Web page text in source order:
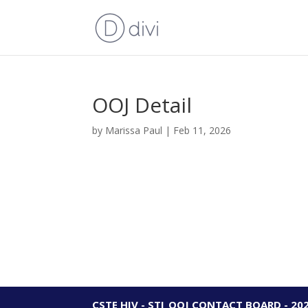
OOJ Detail
by Marissa Paul | Feb 11, 2026
CSTE HIV - STI_OOJ CONTACT BOARD -